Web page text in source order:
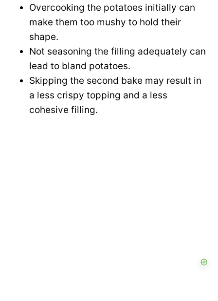
Overcooking the potatoes initially can
make them too mushy to hold their
shape.
Not seasoning the filling adequately can
lead to bland potatoes.
Skipping the second bake may result in
a less crispy topping and a less
cohesive filling.